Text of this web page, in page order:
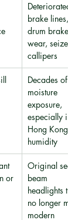
Deteriorated
brake lines,
drum brake
wear,
callipers
Decades of
moisture
exposure,
especially in
Hong
humidity
or
Original
beam
headlights
no longer
modern